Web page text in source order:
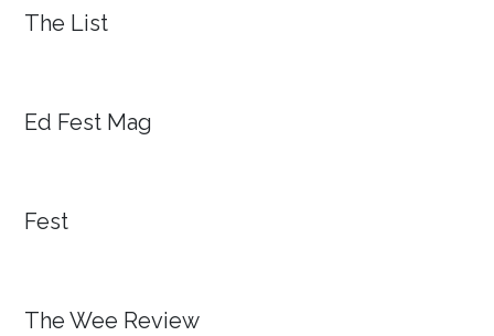
The List
Ed Fest Mag
Fest
The Wee Review